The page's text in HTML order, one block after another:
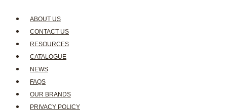
ABOUT US
CONTACT US
RESOURCES
CATALOGUE
NEWS
FAQS
OUR BRANDS
PRIVACY POLICY